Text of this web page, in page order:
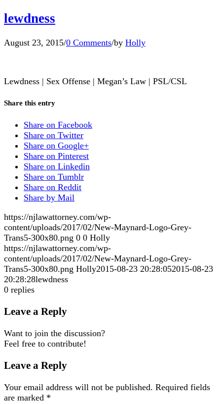
lewdness
August 23, 2015/0 Comments/by Holly
Lewdness | Sex Offense | Megan’s Law | PSL/CSL
Share this entry
Share on Facebook
Share on Twitter
Share on Google+
Share on Pinterest
Share on Linkedin
Share on Tumblr
Share on Reddit
Share by Mail
https://njlawattorney.com/wp-
content/uploads/2017/02/New-Maynard-Logo-Grey-
Trans5-300x80.png 0 0 Holly
https://njlawattorney.com/wp-
content/uploads/2017/02/New-Maynard-Logo-Grey-
Trans5-300x80.png Holly2015-08-23 20:28:052015-08-23
20:28:28lewdness
0 replies
Leave a Reply
Want to join the discussion?
Feel free to contribute!
Leave a Reply
Your email address will not be published. Required fields
are marked *